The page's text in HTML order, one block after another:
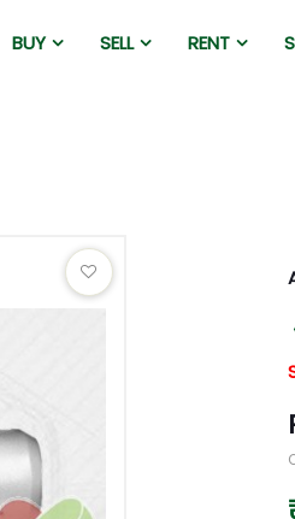
BUY SELL RENT